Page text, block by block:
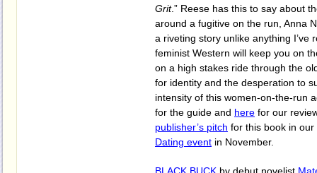
Grit.” Reese has this to say about
around a fugitive on the run, Anna
a riveting story unlike anything I’ve
feminist Western will keep you on
on a high stakes ride through the
for identity and the desperation to
intensity of this women-on-the-run
for the guide and here for our
publisher’s pitch for this book in our
Dating event in November.